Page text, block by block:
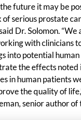
future it may be
of serious prostate
Dr. Solomon. “We
with clinicians
into potential
the effects noted
in human patients
the quality of
senior author of